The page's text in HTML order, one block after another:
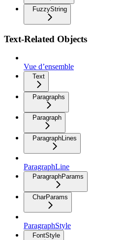
FuzzyString
Text-Related Objects
Vue d’ensemble
Text
Paragraphs
Paragraph
ParagraphLines
ParagraphLine
ParagraphParams
CharParams
ParagraphStyle
FontStyle